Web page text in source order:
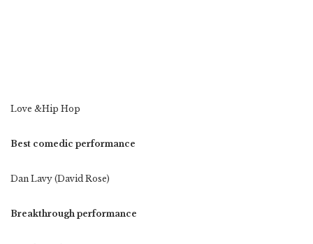
Love &Hip Hop
Best comedic performance
Dan Lavy (David Rose)
Breakthrough performance